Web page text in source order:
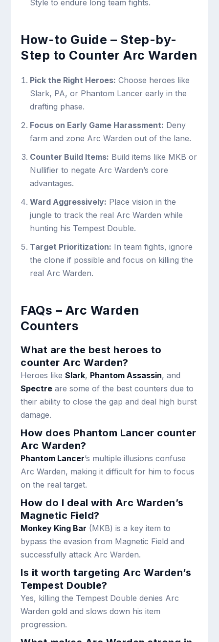
Style to endure long team fights.
How-to Guide – Step-by-
Step to Counter Arc Warden
Pick the Right Heroes: Choose heroes like
Slark, PA, or Phantom Lancer early in the
drafting phase.
Focus on Early Game Harassment: Deny
farm and zone Arc Warden out of the lane.
Counter Build Items: Build items like MKB or
Nullifier to negate Arc Warden’s core
advantages.
Ward Aggressively: Place vision in the
jungle to track the real Arc Warden while
hunting his Tempest Double.
Target Prioritization: In team fights, ignore
the clone if possible and focus on killing the
real Arc Warden.
FAQs – Arc Warden
Counters
What are the best heroes to
counter Arc Warden?
Heroes likeSlark, Phantom Assassin, and
Spectre are some of the best counters due to
their ability to close the gap and deal high burst
damage.
How does Phantom Lancer counter
Arc Warden?
Phantom Lancer’s multiple illusions confuse
Arc Warden, making it difficult for him to focus
on the real target.
How do I deal with Arc Warden’s
Magnetic Field?
Monkey King Bar (MKB) is a key item to
bypass the evasion from Magnetic Field and
successfully attack Arc Warden.
Is it worth targeting Arc Warden’s
Tempest Double?
Yes, killing the Tempest Double denies Arc
Warden gold and slows down his item
progression.